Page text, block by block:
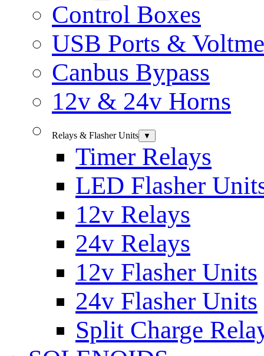
Control Boxes
USB Ports &
Canbus Bypass
12v & 24v Horns
Relays & Flasher Units ▼
Timer Relays
LED Flasher
12v Relays
24v Relays
12v Flasher Units
24v Flasher Units
Split Charge